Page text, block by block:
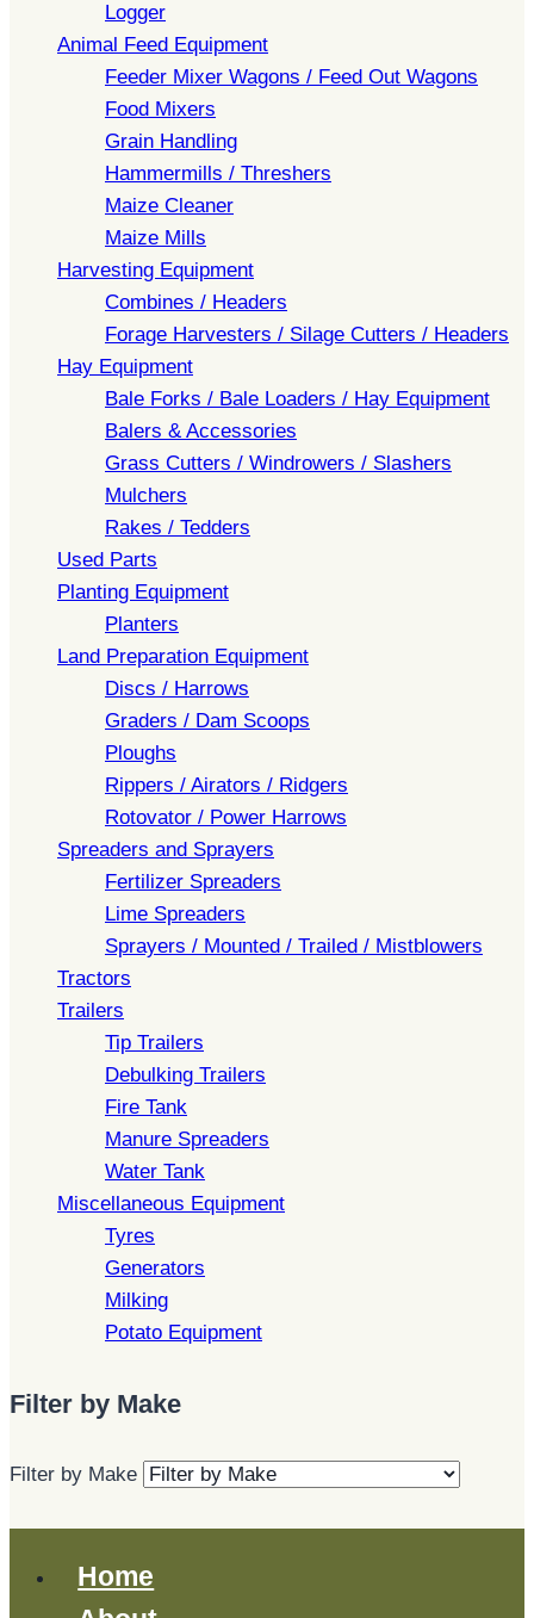
Logger
Animal Feed Equipment
Feeder Mixer Wagons / Feed Out Wagons
Food Mixers
Grain Handling
Hammermills / Threshers
Maize Cleaner
Maize Mills
Harvesting Equipment
Combines / Headers
Forage Harvesters / Silage Cutters / Headers
Hay Equipment
Bale Forks / Bale Loaders / Hay Equipment
Balers & Accessories
Grass Cutters / Windrowers / Slashers
Mulchers
Rakes / Tedders
Used Parts
Planting Equipment
Planters
Land Preparation Equipment
Discs / Harrows
Graders / Dam Scoops
Ploughs
Rippers / Airators / Ridgers
Rotovator / Power Harrows
Spreaders and Sprayers
Fertilizer Spreaders
Lime Spreaders
Sprayers / Mounted / Trailed / Mistblowers
Tractors
Trailers
Tip Trailers
Debulking Trailers
Fire Tank
Manure Spreaders
Water Tank
Miscellaneous Equipment
Tyres
Generators
Milking
Potato Equipment
Filter by Make
Filter by Make
Home